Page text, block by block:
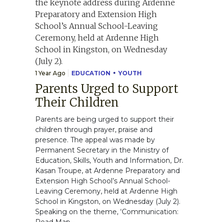
1 Year Ago EDUCATION YOUTH
Parents Urged to Support
Their Children
Parents are being urged to support their
children through prayer, praise and
presence. The appeal was made by
Permanent Secretary in the Ministry of
Education, Skills, Youth and Information, Dr.
Kasan Troupe, at Ardenne Preparatory and
Extension High School’s Annual School-
Leaving Ceremony, held at Ardenne High
School in Kingston, on Wednesday (July 2).
Speaking on the theme, ‘Communication: